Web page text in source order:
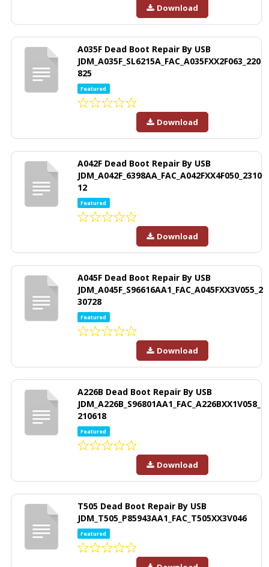
Download
A035F Dead Boot Repair By USB
JDM_A035F_SL6215A_FAC_A035FXX2F063_220
825
Featured
Download
A042F Dead Boot Repair By USB
JDM_A042F_6398AA_FAC_A042FXX4F050_2310
12
Featured
Download
A045F Dead Boot Repair By USB
JDM_A045F_S96616AA1_FAC_A045FXX3V055_2
30728
Featured
Download
A226B Dead Boot Repair By USB
JDM_A226B_S96801AA1_FAC_A226BXX1V058_
210618
Featured
Download
T505 Dead Boot Repair By USB
JDM_T505_P85943AA1_FAC_T505XX3V046
Featured